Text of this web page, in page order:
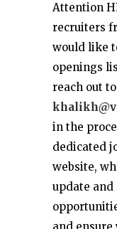
Attention
recruiters
would like
openings
reach out
in the
dedicated
website,
update and